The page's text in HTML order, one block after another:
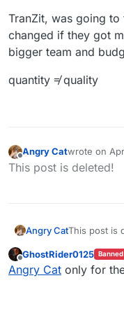
TranZit, was going
changed if they got
bigger team and
quantity ≠ quality
Offline
Angry Catwrote on
last edited by
This post is deleted!
Angry CatThis post is
Offline
GhostRider0125 Banned
Angry Cat only for